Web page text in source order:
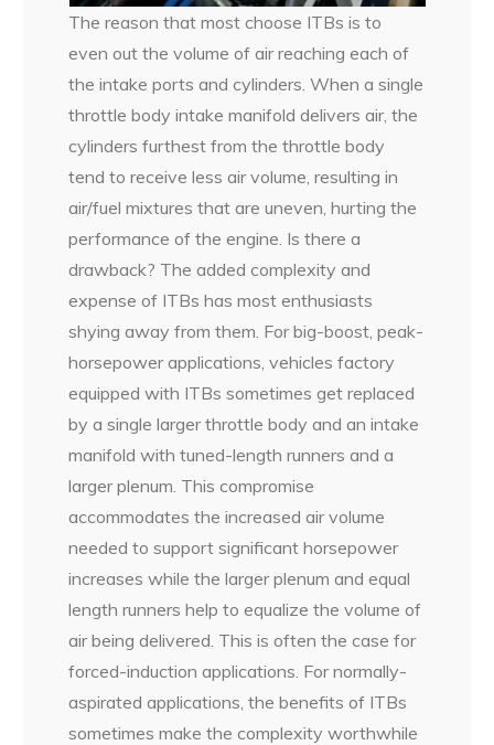
The reason that most choose ITBs is to
even out the volume of air reaching each of
the intake ports and cylinders. When a single
throttle body intake manifold delivers air, the
cylinders furthest from the throttle body
tend to receive less air volume, resulting in
air/fuel mixtures that are uneven, hurting the
performance of the engine. Is there a
drawback? The added complexity and
expense of ITBs has most enthusiasts
shying away from them. For big-boost, peak-
horsepower applications, vehicles factory
equipped with ITBs sometimes get replaced
by a single larger throttle body and an intake
manifold with tuned-length runners and a
larger plenum. This compromise
accommodates the increased air volume
needed to support significant horsepower
increases while the larger plenum and equal
length runners help to equalize the volume of
air being delivered. This is often the case for
forced-induction applications. For normally-
aspirated applications, the benefits of ITBs
sometimes make the complexity worthwhile